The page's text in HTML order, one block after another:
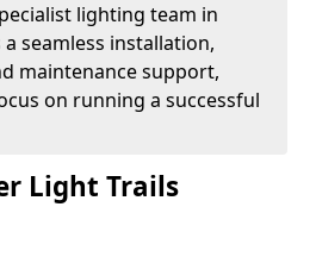
lighting team in
seamless installation,
maintenance support,
on running a successful
Light Trails